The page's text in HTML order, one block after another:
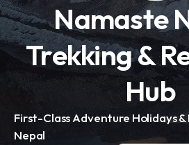
Namaste
Trekking &
Hub
First-Class Adventure Holidays &
Nepal